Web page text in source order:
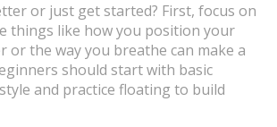
or just get started? First, focus on
things like how you position your
or the way you breathe can make a
should start with basic
and practice floating to build